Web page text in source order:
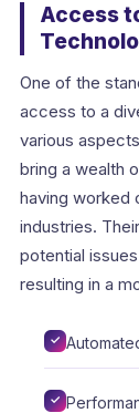
Access
One of the
access to a
various
bring a wealth
having worked
industries.
potential
resulting in a